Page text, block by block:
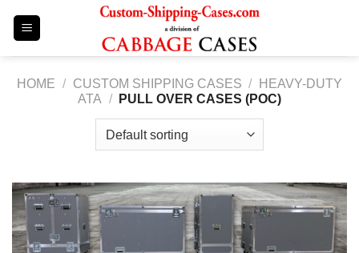
HOME / CUSTOM SHIPPING CASES /
HEAVY-DUTY
ATA / PULL OVER CASES (POC)